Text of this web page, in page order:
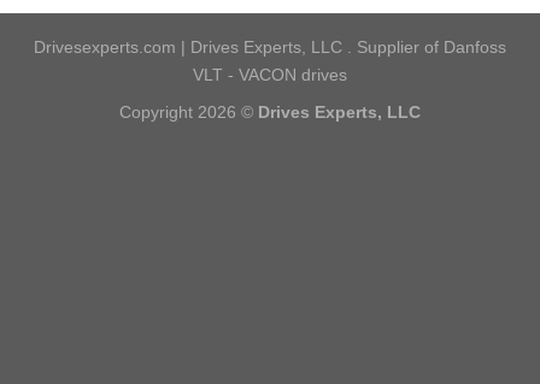
Drivesexperts.com | Drives Experts, LLC . Supplier of Danfoss
VLT - VACON drives
Copyright 2026 © Drives Experts, LLC